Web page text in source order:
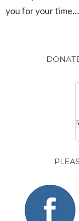
you for your time…